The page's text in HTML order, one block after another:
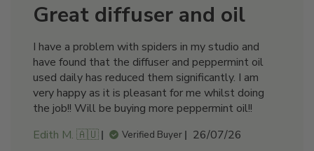
Great diffuser and oil
I have a problem with spiders in my studio and
have found that the diffuser and peppermint oil
used daily has reduced them significantly. I am
very happy as it is pleasant for me whilst doing
the job!! Will be buying more peppermint oil!!
Edith M. 🇦🇺
Verified Buyer
Published
26/07/26